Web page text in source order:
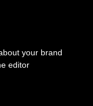
your brand
editor